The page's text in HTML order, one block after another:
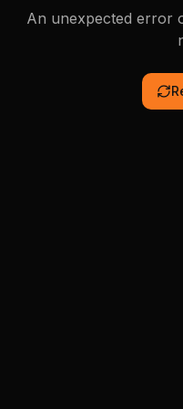
An unexpected error